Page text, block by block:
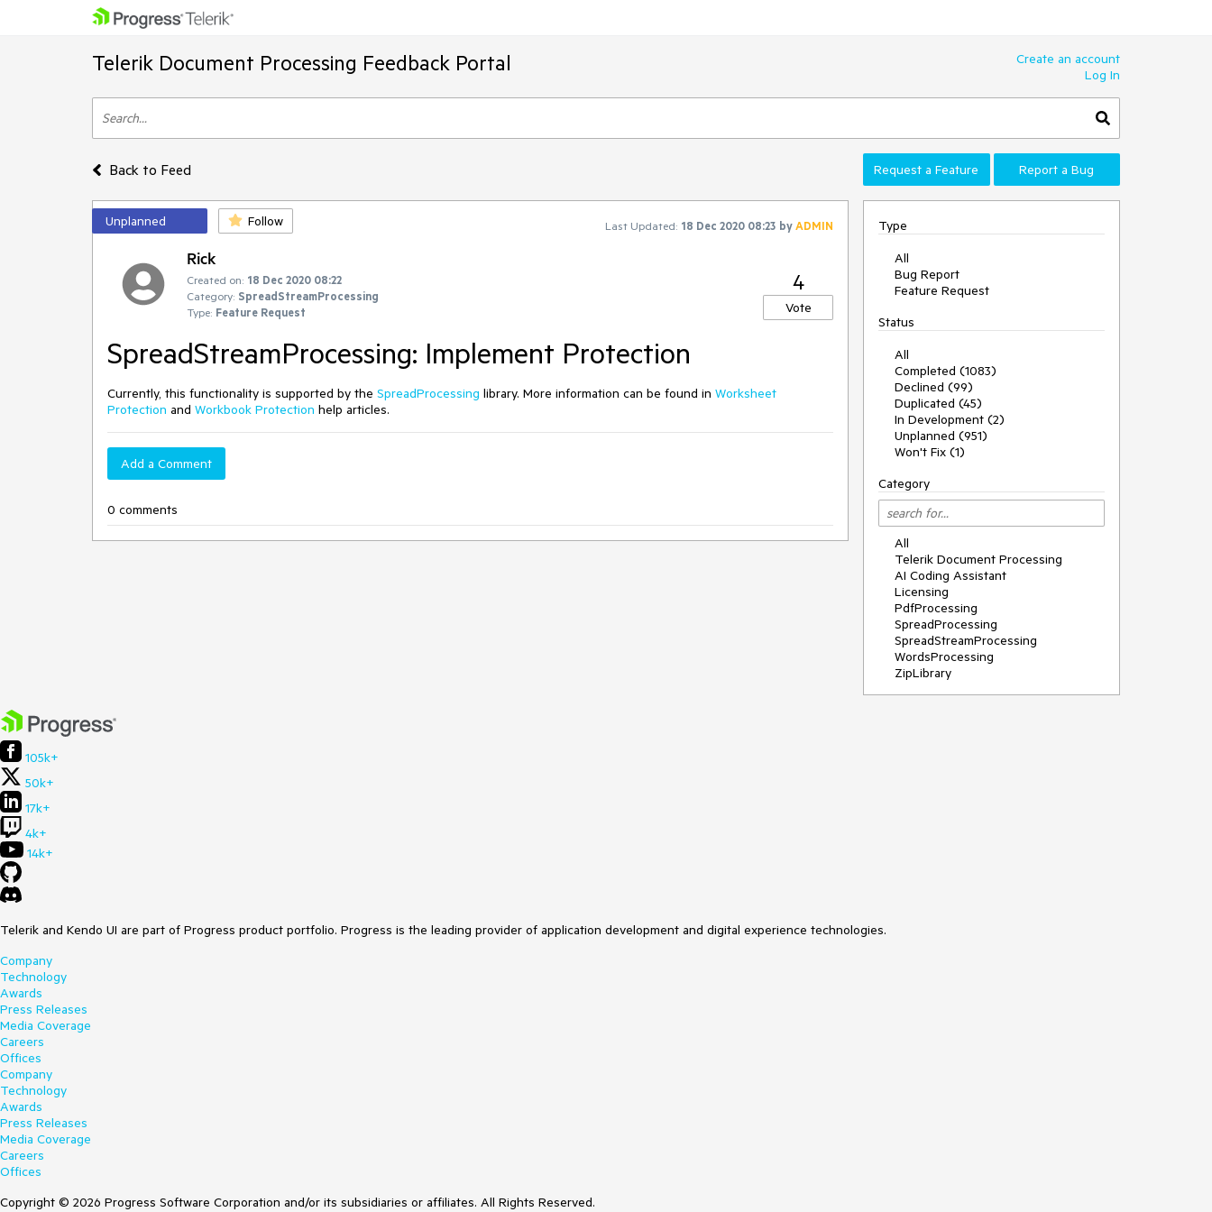
Telerik Document Processing Feedback Portal
Create an account
Log In
Back to Feed Request a Feature Report a Bug
Unplanned Follow Last Updated: 18 Dec 2020 08:23 byADMIN
Rick
Created on: 18 Dec 2020 08:22
Category: SpreadStreamProcessing
Type: Feature Request
4
Vote
SpreadStreamProcessing: Implement Protection
Currently, this functionality is supported by the SpreadProcessing library. More information can be found in Worksheet
Protection and Workbook Protection help articles.
Add a Comment
0 comments
Type
All
Bug Report
Feature Request
Status
All
Completed (1083)
Declined (99)
Duplicated (45)
In Development (2)
Unplanned (951)
Won't Fix (1)
Category
All
Telerik Document Processing
AI Coding Assistant
Licensing
PdfProcessing
SpreadProcessing
SpreadStreamProcessing
WordsProcessing
ZipLibrary
105k+
50k+
17k+
4k+
14k+
Telerik and Kendo UI are part of Progress product portfolio. Progress is the leading provider of application development and digital experience technologies.
Company
Technology
Awards
Press Releases
Media Coverage
Careers
Offices
Company
Technology
Awards
Press Releases
Media Coverage
Careers
Offices
Copyright © 2026 Progress Software Corporation and/or its subsidiaries or affiliates. All Rights Reserved.